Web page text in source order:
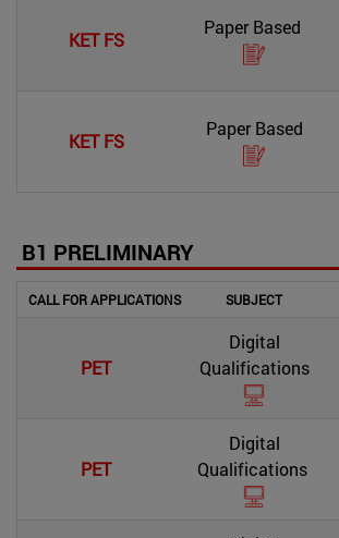
KET FS
Paper Based
KET FS
Paper Based
B1 PRELIMINARY
CALL FOR APPLICATIONS SUBJECT
PET
Digital
Qualifications
PET
Digital
Qualifications